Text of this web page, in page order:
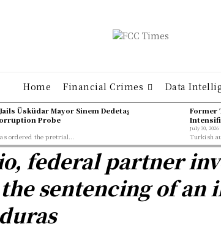
Home Financial Crimes Data
Üsküdar Mayor Sinem Dedetaş
Probe
ordered the pretrial...
Former
July 30, 2026
Turkish
federal partner
sentencing of an